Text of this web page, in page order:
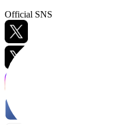
Official SNS